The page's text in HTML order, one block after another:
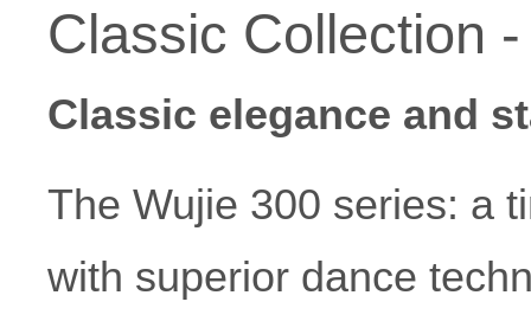
Classic Collection
Classic elegance and
The Wujie 300 series: a
with superior dance